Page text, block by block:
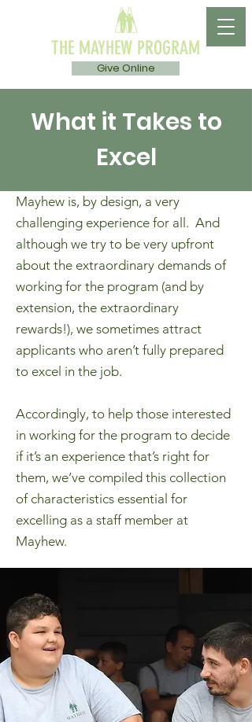
THE MAYHEW PROGRAM
Give Online
What it Takes to
Excel
Mayhew is, by design, a very
challenging experience for all. And
although we try to be very upfront
about the extraordinary demands of
working for the program (and by
extension, the extraordinary
rewards!), we sometimes attract
applicants who aren’t fully prepared
to excel in the job.
Accordingly, to help those interested
in working for the program to decide
if it’s an experience that’s right for
them, we’ve compiled this collection
of characteristics essential for
excelling as a staff member at
Mayhew.